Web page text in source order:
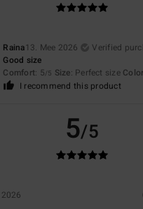
Raina13. Mee 2026
Verified
Good size
Comfort: 5/5 Size: Perfect size Color
I recommend this product
5/5